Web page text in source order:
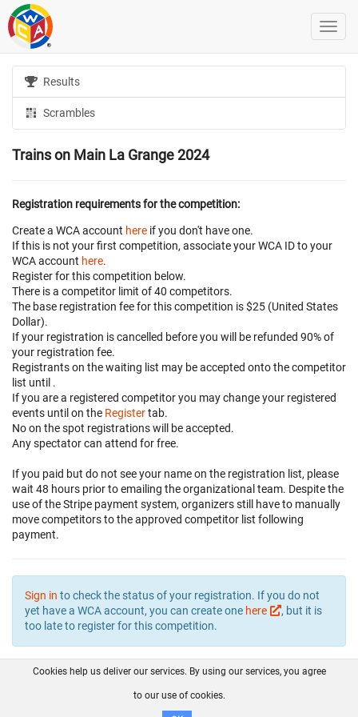
Results
Scrambles
Trains on Main La Grange 2024
Registration requirements for the competition:
Create a WCA account here if you don't have one.
If this is not your first competition, associate your WCA ID to your
WCA account here.
Register for this competition below.
There is a competitor limit of 40 competitors.
The base registration fee for this competition is $25 (United States
Dollar).
If your registration is cancelled beforeyou will be refunded 90% of
your registration fee.
Registrants on the waiting list may be accepted onto the competitor
list until .
If you are a registered competitor you may change your registered
events until on the Registertab.
No on the spot registrations will be accepted.
Any spectator can attend for free.
If you paid but do not see your name on the registration list, please
wait 48 hours prior to emailing the organizational team. Despite the
use of the Stripe payment system, organizers still have to manually
move competitors to the approved competitor list following
payment.
Sign in to check the status of your registration. If you do not
yet have a WCA account, you can create one here
, but it is
too late to register for this competition.
FAQ Contact GitHub
Disclaimer
Cookies help us deliver our services. By using our services, you agree
to our use of cookies.